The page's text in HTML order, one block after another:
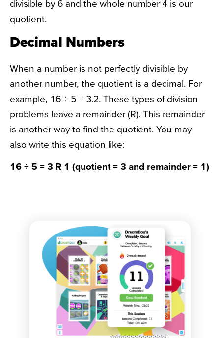
divisible by 6 and the whole number 4 is our
quotient.
Decimal Numbers
When a number is not perfectly divisible by
another number, the quotient is a decimal. For
example, 16 ÷ 5 = 3.2. These types of division
problems leave a remainder (R). This remainder
is another way to find the quotient. You may
also write this equation like:
16 ÷ 5 = 3 R 1 (quotient = 3 and remainder = 1)